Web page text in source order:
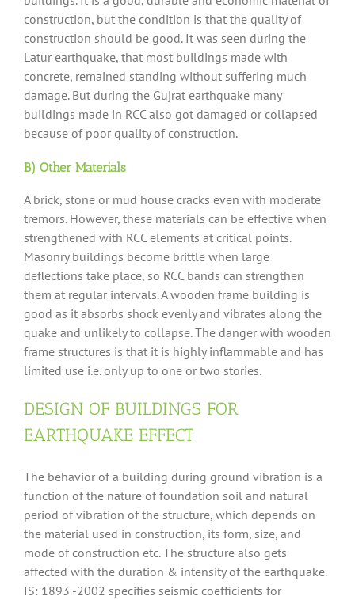
construction, but the condition is that the quality of
construction should be good. It was seen during the
Latur earthquake, that most buildings made with
concrete, remained standing without suffering much
damage. But during the Gujrat earthquake many
buildings made in RCC also got damaged or collapsed
because of poor quality of construction.
B) Other Materials
A brick, stone or mud house cracks even with moderate
tremors. However, these materials can be effective when
strengthened with RCC elements at critical points.
Masonry buildings become brittle when large
deflections take place, so RCC bands can strengthen
them at regular intervals. A wooden frame building is
good as it absorbs shock evenly and vibrates along the
quake and unlikely to collapse. The danger with wooden
frame structures is that it is highly inflammable and has
limited use i.e. only up to one or two stories.
DESIGN OF BUILDINGS FOR
EARTHQUAKE EFFECT
The behavior of a building during ground vibration is a
function of the nature of foundation soil and natural
period of vibration of the structure, which depends on
the material used in construction, its form, size, and
mode of construction etc. The structure also gets
affected with the duration & intensity of the earthquake.
IS: 1893 -2002 specifies seismic coefficients for